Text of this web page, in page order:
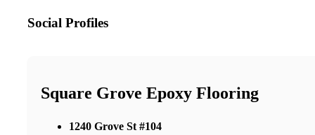
Social Profiles
Square Grove Epoxy Flooring
1240 Grove St #104